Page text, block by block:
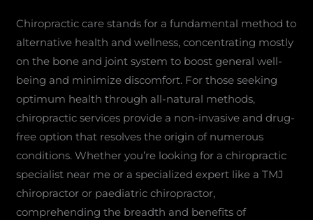
Chiropractic care stands for a fundamental method to
alternative health and wellness, concentrating mostly
on the bone and joint system to boost general well-
being and minimize discomfort. For those seeking
optimum health through all-natural methods,
chiropractic services provide a non-invasive and drug-
free option that resolves the origin of numerous
conditions. Whether you’re looking for a chiropractic
specialist near me or a specialized expert like a TMJ
chiropractor or paediatric chiropractor,
comprehending the breadth and benefits of